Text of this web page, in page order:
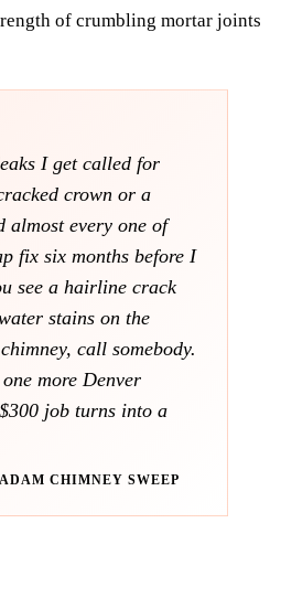
of crumbling mortar joints
I get called for
crown or a
almost every one of
fix six months before I
see a hairline crack
stains on the
call somebody.
more Denver
job turns into a
CHIMNEY SWEEP